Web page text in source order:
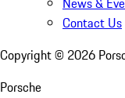
Contact Us
Copyright © 2026
Porsche